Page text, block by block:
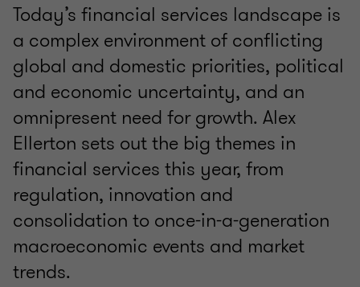
Today’s financial services landscape is
a complex environment of conflicting
global and domestic priorities, political
and economic uncertainty, and an
omnipresent need for growth. Alex
Ellerton sets out the big themes in
financial services this year, from
regulation, innovation and
consolidation to once-in-a-generation
macroeconomic events and market
trends.